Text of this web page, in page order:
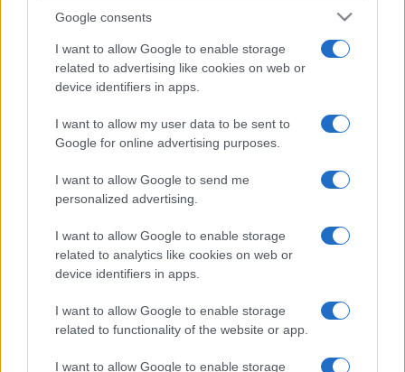
Google consents
I want to allow Google to enable storage
related to advertising like cookies on web or
device identifiers in apps.
I want to allow my user data to be sent to
Google for online advertising purposes.
I want to allow Google to send me
personalized advertising.
I want to allow Google to enable storage
related to analytics like cookies on web or
device identifiers in apps.
I want to allow Google to enable storage
related to functionality of the website or app.
I want to allow Google to enable storage
May 2026
March 2026
February 2026
December 2025
Categories
Terpene Benefits
Terpene Effects
Terpene Profiles